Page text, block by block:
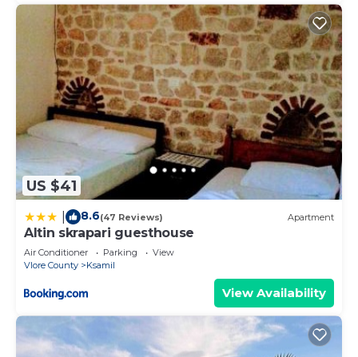
US $41
8.6(47 Reviews) Apartment
Altin skrapari guesthouse
Air Conditioner Parking
View
Vlore County
Ksamil
View Availability